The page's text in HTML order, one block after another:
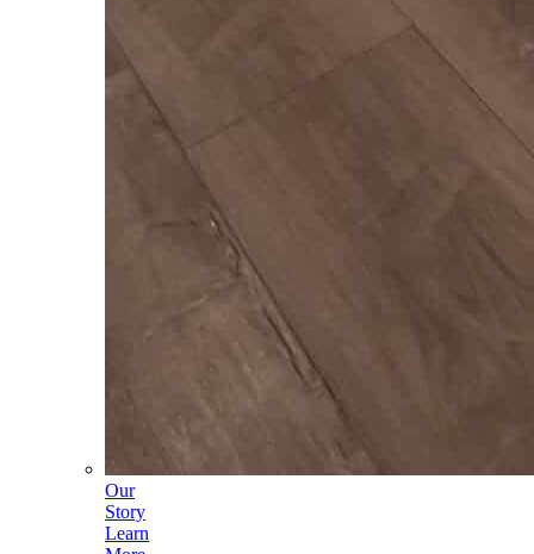
Our
Story
Learn